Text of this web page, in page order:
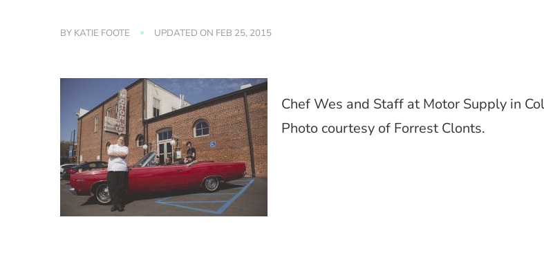
BY KATIE FOOTE UPDATED ON FEB 25, 2015
Chef Wes and Staff at Motor Supply in
Photo courtesy of Forrest Clonts.